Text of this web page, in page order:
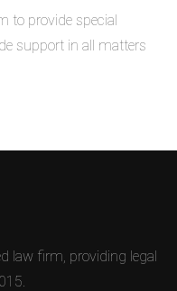
to provide special
support in all matters
law firm, providing legal